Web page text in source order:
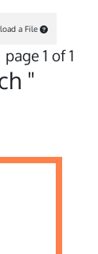
a File
page 1 of 1
"